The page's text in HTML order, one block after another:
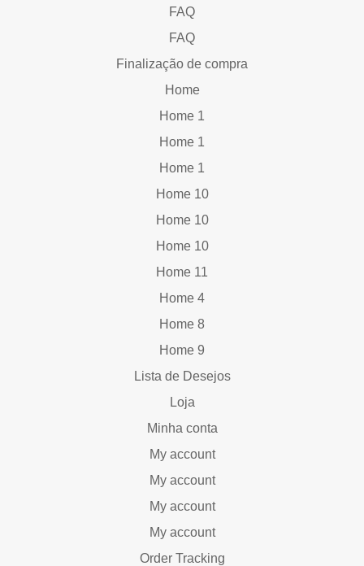
FAQ
FAQ
Finalização de compra
Home
Home 1
Home 1
Home 1
Home 10
Home 10
Home 10
Home 11
Home 4
Home 8
Home 9
Lista de Desejos
Loja
Minha conta
My account
My account
My account
My account
Order Tracking